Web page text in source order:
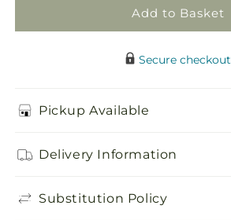
Add to Basket
Secure checkout
Pickup Available
Delivery Information
Substitution Policy